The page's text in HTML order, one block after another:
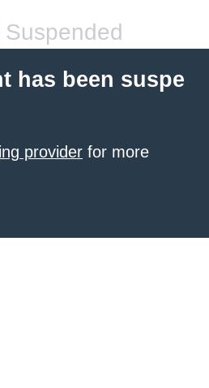
has been suspe
provider for more